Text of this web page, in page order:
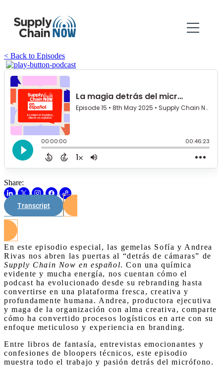
< Back to Episodes
Share:
Transcript
En este episodio especial, las gemelas Sofía y Andrea
Rivas nos abren las puertas al “detrás de cámaras” de
Supply Chain Now en español. Con una química
evidente y mucha energía, nos cuentan cómo el
podcast ha evolucionado desde su rebranding hasta
convertirse en una plataforma fresca, creativa y
profundamente humana. Andrea, productora ejecutiva
y maga de la organización con alma creativa, comparte
cómo ha convertido procesos logísticos en arte con su
enfoque meticuloso y experiencia en branding.
Entre libros de fantasía, entrevistas emocionantes y
confesiones de bloopers técnicos, este episodio
muestra todo el trabajo y pasión detrás del micrófono.